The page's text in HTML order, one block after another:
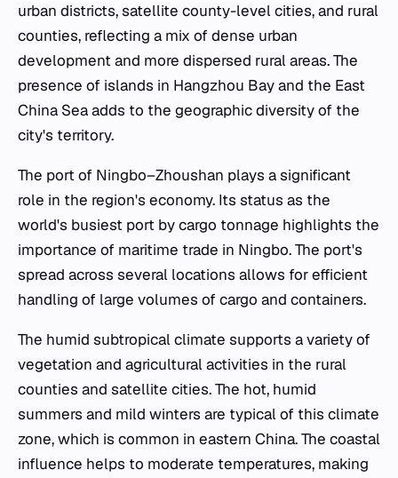
urban districts, satellite county-level cities, and rural
counties, reflecting a mix of dense urban
development and more dispersed rural areas. The
presence of islands in Hangzhou Bay and the East
China Sea adds to the geographic diversity of the
city's territory.
The port of Ningbo–Zhoushan plays a significant
role in the region's economy. Its status as the
world's busiest port by cargo tonnage highlights the
importance of maritime trade in Ningbo. The port's
spread across several locations allows for efficient
handling of large volumes of cargo and containers.
The humid subtropical climate supports a variety of
vegetation and agricultural activities in the rural
counties and satellite cities. The hot, humid
summers and mild winters are typical of this climate
zone, which is common in eastern China. The coastal
influence helps to moderate temperatures, making